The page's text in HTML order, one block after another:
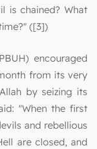
is chained? What
([3])
encouraged
from its very
by seizing its
"When the first
and rebellious
are closed, and